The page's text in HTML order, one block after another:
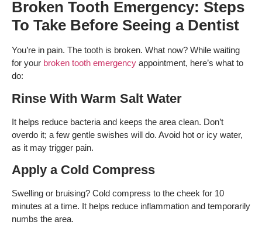
Broken Tooth Emergency: Steps
To Take Before Seeing a Dentist
You’re in pain. The tooth is broken. What now? While waiting
for your broken tooth emergency appointment, here’s what to
do:
Rinse With Warm Salt Water
It helps reduce bacteria and keeps the area clean. Don’t
overdo it; a few gentle swishes will do. Avoid hot or icy water,
as it may trigger pain.
Apply a Cold Compress
Swelling or bruising? Cold compress to the cheek for 10
minutes at a time. It helps reduce inflammation and temporarily
numbs the area.